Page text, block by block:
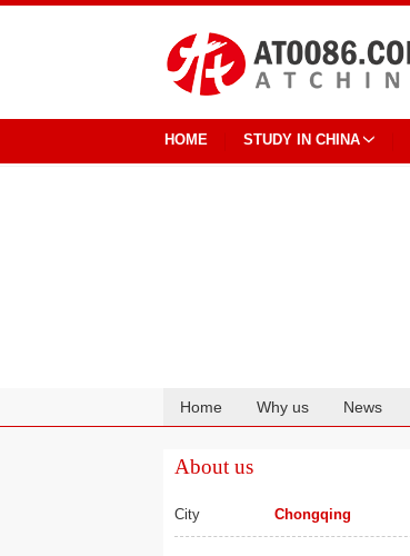
HOME STUDY IN CHINA
Home Why us News
About us
City Chongqing